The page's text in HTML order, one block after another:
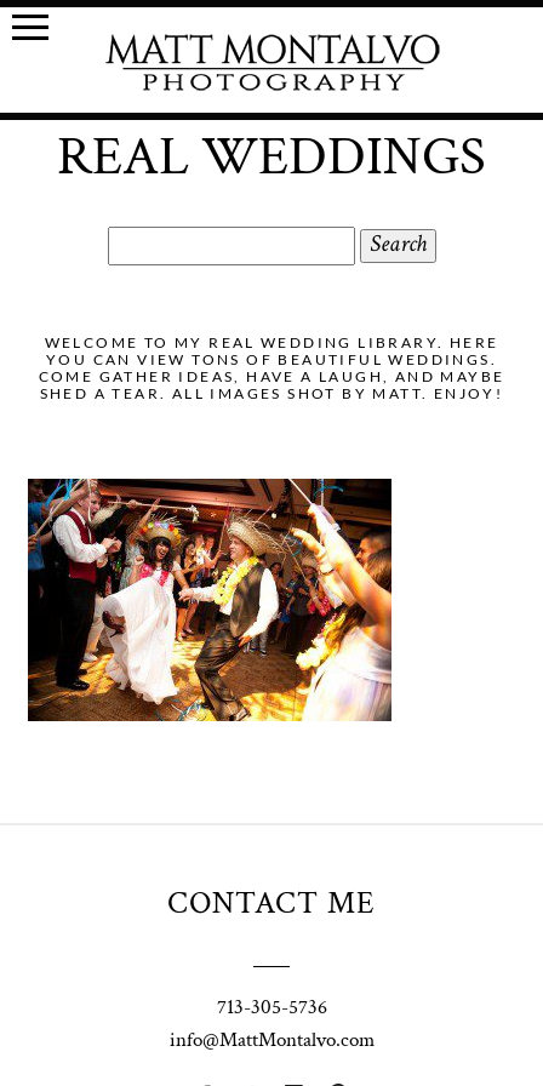
REAL WEDDINGS
for:
WELCOME TO MY REAL WEDDING LIBRARY. HERE
YOU CAN VIEW TONS OF BEAUTIFUL WEDDINGS.
COME GATHER IDEAS, HAVE A LAUGH, AND MAYBE
SHED A TEAR. ALL IMAGES SHOT BY MATT. ENJOY!
CONTACT ME
713-305-5736
info@MattMontalvo.com